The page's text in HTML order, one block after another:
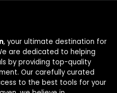
, your ultimate destination for
are dedicated to helping
by providing top-quality
Our carefully curated
to the best tools for your